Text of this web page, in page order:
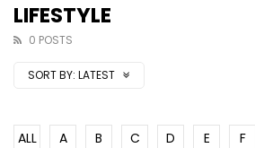
LIFESTYLE
0 POSTS
SORT BY: LATEST
ALL A B C D E F